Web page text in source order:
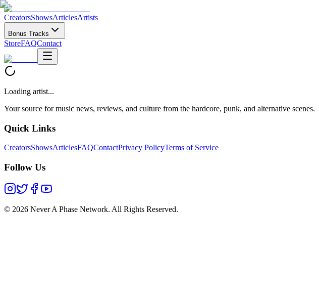
CreatorsShowsArticlesArtists
Bonus Tracks
StoreFAQContact
Loading artist...
Your source for music news, reviews, and culture from the hardcore, punk, and alternative scenes.
Quick Links
CreatorsShowsArticlesFAQContactPrivacy PolicyTerms of Service
Follow Us
© 2026 Never A Phase Network. All Rights Reserved.